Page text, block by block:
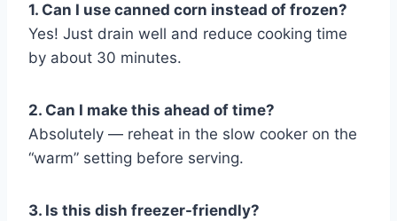
1. Can I use canned corn instead of frozen?
Yes! Just drain well and reduce cooking time
by about 30 minutes.
2. Can I make this ahead of time?
Absolutely — reheat in the slow cooker on the
“warm” setting before serving.
3. Is this dish freezer-friendly?